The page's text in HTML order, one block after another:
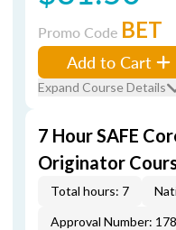
Promo Code BET
Add to Cart
Expand Course Details
7 Hour SAFE
Originator
Total hours: 7
Approval Number: